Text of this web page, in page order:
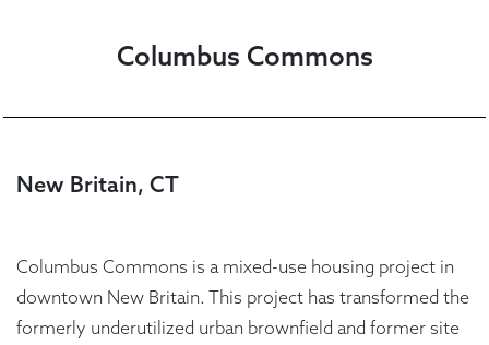
Columbus Commons
New Britain, CT
Columbus Commons is a mixed-use housing project in
downtown New Britain. This project has transformed the
formerly underutilized urban brownfield and former site